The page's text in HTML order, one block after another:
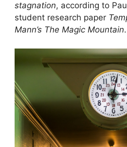
stagnation, according to
student research paper
Mann’s The Magic Mountain.